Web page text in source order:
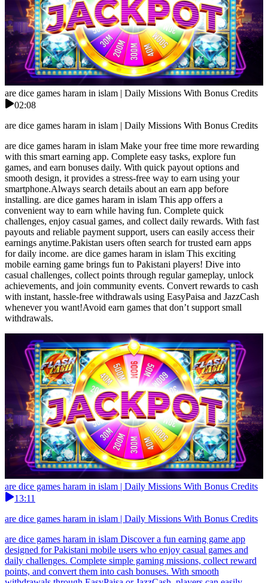
are dice games haram in islam | Daily Missions With Bonus Credits
02:08
are dice games haram in islam | Daily Missions With Bonus Credits
are dice games haram in islam Make your free time more rewarding
with this smart earning app. Complete easy tasks, explore fun
games, and earn bonuses daily. With quick payout options and
smooth design, it provides a stress-free way to earn using your
smartphone.Always search details about an earn app before
installing. are dice games haram in islam This app offers a
convenient way to earn while having fun. Complete quick
challenges, enjoy casual games, and collect daily rewards. With fast
payouts and reliable payment support, users can easily access their
earnings anytime.Pakistan users often search for trusted earn apps
for daily income. are dice games haram in islam This exciting
mobile earning game brings fun to Pakistani players! Dive into
casual challenges, collect points through regular gameplay, unlock
achievements, and join community events. Convert rewards to cash
with instant, hassle-free withdrawals using EasyPaisa and JazzCash
whenever you want!Avoid earn games that don’t support small
withdrawals.
are dice games haram in islam | Daily Missions With Bonus Credits
13:11
are dice games haram in islam | Daily Missions With Bonus Credits
are dice games haram in islam Discover a fun earning game app
designed for Pakistani mobile users who enjoy casual games and
daily challenges. Complete simple gaming missions, collect reward
points, and convert them into cash bonuses. With smooth